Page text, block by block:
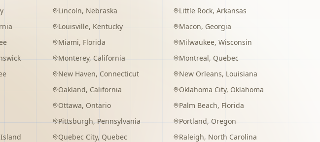
Lincoln, Nebraska Little Rock,Arkansas
Louisville, Kentucky Macon, Georgia
Miami, Florida Milwaukee,Wisconsin
Monterey, California Montreal, Quebec
New Haven, Connecticut New Orleans, Louisiana
Oakland, California Oklahoma City, Oklahoma
Ottawa, Ontario Palm Beach, Florida
Pittsburgh, Pennsylvania Portland, Oregon
Quebec City, Quebec Raleigh, North Carolina